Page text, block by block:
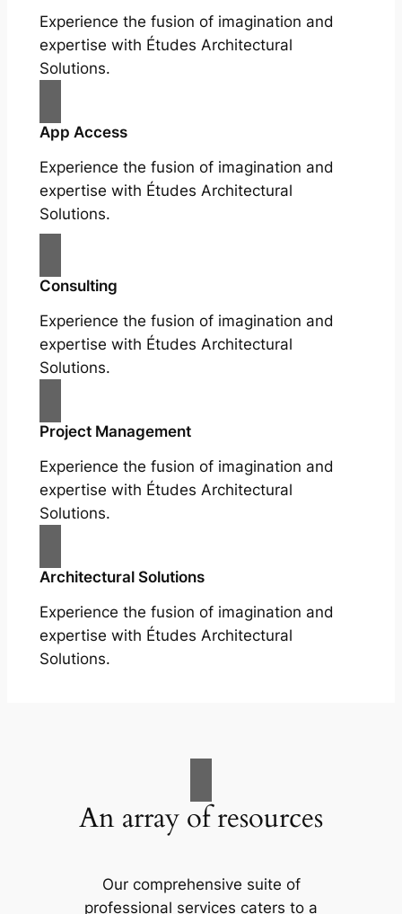
Experience the fusion of imagination and
expertise with Études Architectural
Solutions.
App Access
Experience the fusion of imagination and
expertise with Études Architectural
Solutions.
Consulting
Experience the fusion of imagination and
expertise with Études Architectural
Solutions.
Project Management
Experience the fusion of imagination and
expertise with Études Architectural
Solutions.
Architectural Solutions
Experience the fusion of imagination and
expertise with Études Architectural
Solutions.
An array of resources
Our comprehensive suite of
professional services caters to a